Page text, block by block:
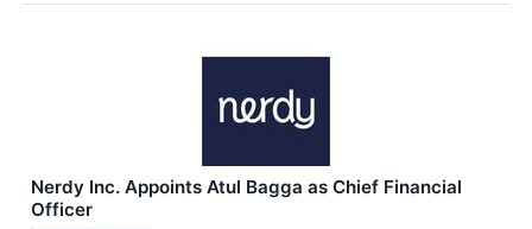
Nerdy Inc. Appoints Atul Bagga as Chief Financial
Officer